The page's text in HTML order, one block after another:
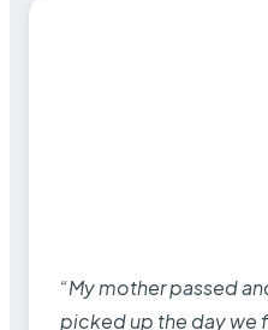
“My mother passed
picked up the day we